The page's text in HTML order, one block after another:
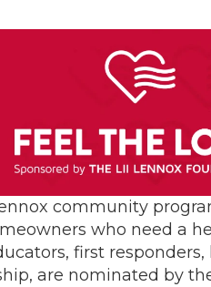
amount of homes
There are many
warmth:
you’ll save with
should pay off the
This is because
burns cleaner. You
community
who need a
first
are nominated by